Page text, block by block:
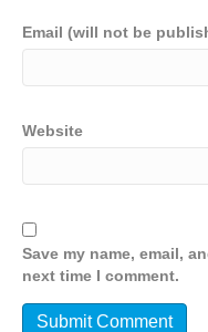
Email (will not be
Website
Save my name, email,
next time I comment.